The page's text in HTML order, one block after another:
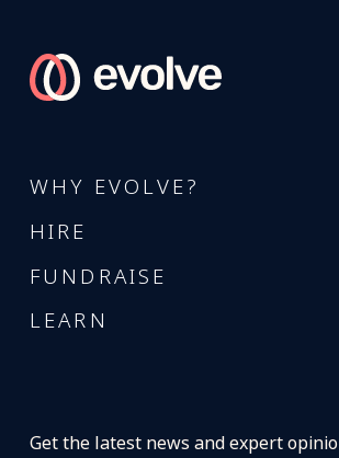
WHY EVOLVE?
HIRE
FUNDRAISE
LEARN
Get the latest news and expert